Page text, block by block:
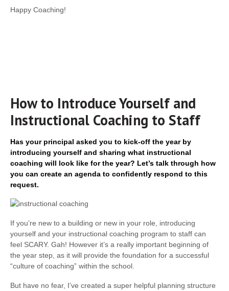
Happy Coaching!
How to Introduce Yourself and
Instructional Coaching to Staff
Has your principal asked you to kick-off the year by
introducing yourself and sharing what instructional
coaching will look like for the year? Let’s talk through how
you can create an agenda to confidently respond to this
request.
If you’re new to a building or new in your role, introducing
yourself and your instructional coaching program to staff can
feel SCARY. Gah! However it’s a really important beginning of
the year step, as it will provide the foundation for a successful
“culture of coaching” within the school.
But have no fear, I’ve created a super helpful planning structure